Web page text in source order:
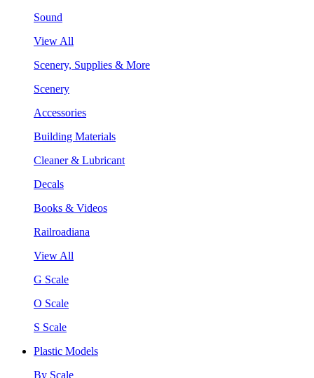
Sound
View All
Scenery, Supplies & More
Scenery
Accessories
Building Materials
Cleaner & Lubricant
Decals
Books & Videos
Railroadiana
View All
G Scale
O Scale
S Scale
Plastic Models
By Scale